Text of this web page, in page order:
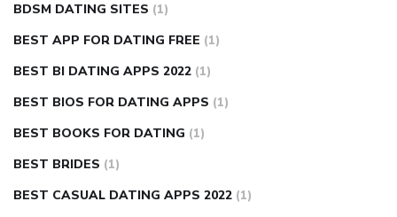
BDSM DATING SITES (1)
BEST APP FOR DATING FREE (1)
BEST BI DATING APPS 2022 (1)
BEST BIOS FOR DATING APPS (1)
BEST BOOKS FOR DATING (1)
BEST BRIDES (1)
BEST CASUAL DATING APPS 2022 (1)